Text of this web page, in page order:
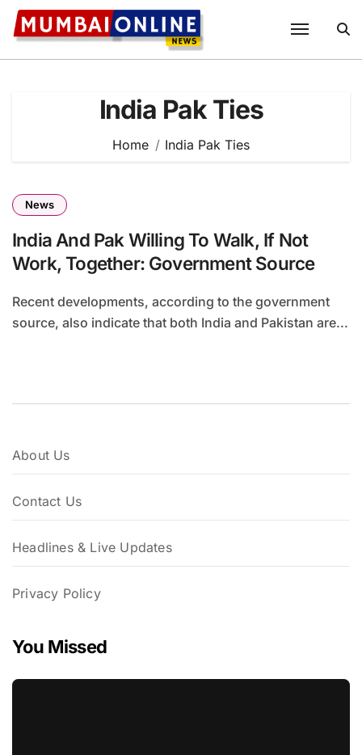
Skip
content
India Pak Ties
Home India Pak Ties
News
India And Pak Willing To Walk, If Not
Work, Together: Government Source
Recent developments, according to the government
source, also indicate that both India and Pakistan are...
About Us
Contact Us
Headlines & Live Updates
Privacy Policy
You Missed